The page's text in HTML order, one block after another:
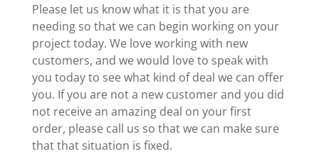
Please let us know what it is that you are
needing so that we can begin working on your
project today. We love working with new
customers, and we would love to speak with
you today to see what kind of deal we can offer
you. If you are not a new customer and you did
not receive an amazing deal on your first
order, please call us so that we can make sure
that that situation is fixed.